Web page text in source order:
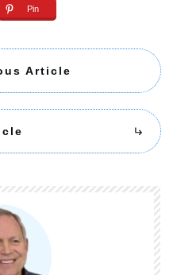
Pin
Article